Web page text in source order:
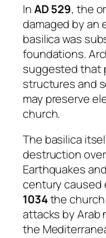
InAD 529, the
damaged by an
basilica was
foundations.
suggested that
structures and
may preserve
church.
The basilica
destruction
Earthquakes
century caused
1034the church
attacks by Arab
the